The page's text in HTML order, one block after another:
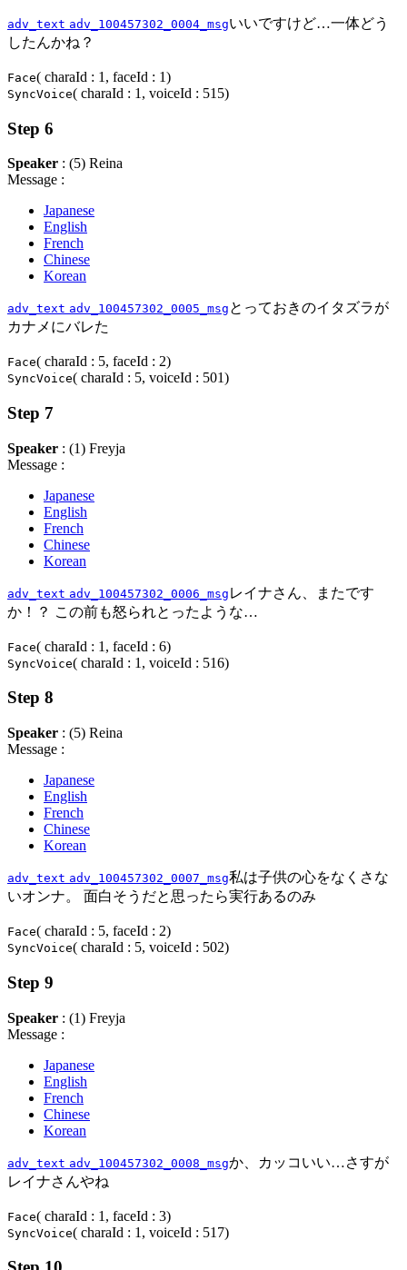
adv_text adv_100457302_0004_msgいいですけど…一体どう
したんかね？
Face( charaId : 1, faceId : 1)
SyncVoice( charaId : 1, voiceId : 515)
Step 6
Speaker : (5) Reina
Message :
Japanese
English
French
Chinese
Korean
adv_text adv_100457302_0005_msg とっておきのイタズラが
カナメにバレた
Face( charaId : 5, faceId : 2)
SyncVoice( charaId : 5, voiceId : 501)
Step 7
Speaker : (1) Freyja
Message :
Japanese
English
French
Chinese
Korean
adv_text adv_100457302_0006_msg レイナさん、またです
か！？ この前も怒られとったような…
Face( charaId : 1, faceId : 6)
SyncVoice( charaId : 1, voiceId : 516)
Step 8
Speaker : (5) Reina
Message :
Japanese
English
French
Chinese
Korean
adv_text adv_100457302_0007_msg私は子供の心をなくさな
いオンナ。 面白そうだと思ったら実行あるのみ
Face( charaId : 5, faceId : 2)
SyncVoice( charaId : 5, voiceId : 502)
Step 9
Speaker : (1) Freyja
Message :
Japanese
English
French
Chinese
Korean
adv_text adv_100457302_0008_msgか、カッコいい…さすが
レイナさんやね
Face( charaId : 1, faceId : 3)
SyncVoice( charaId : 1, voiceId : 517)